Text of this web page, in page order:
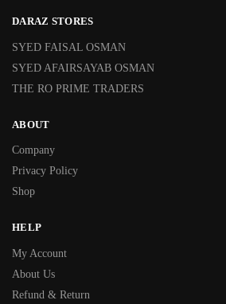
DARAZ STORES
SYED FAISAL OSMAN
SYED AFAIRSAYAB OSMAN
THE RO PRIME TRADERS
ABOUT
Company
Privacy Policy
Shop
HELP
My Account
About Us
Refund & Return